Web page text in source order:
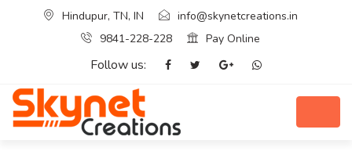
Hindupur, TN, IN
info@skynetcreations.in
9841-228-228
Pay Online
Follow us: